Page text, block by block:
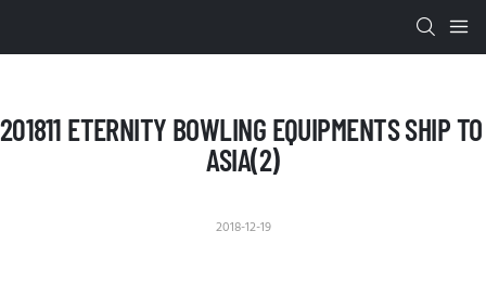
201811 ETERNITY BOWLING EQUIPMENTS SHIP TO
ASIA(2)
2018-12-19